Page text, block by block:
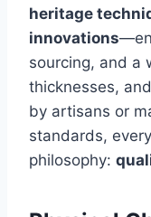
heritage
innovations
sourcing, and a
thicknesses,
by artisans or
standards,
philosophy: